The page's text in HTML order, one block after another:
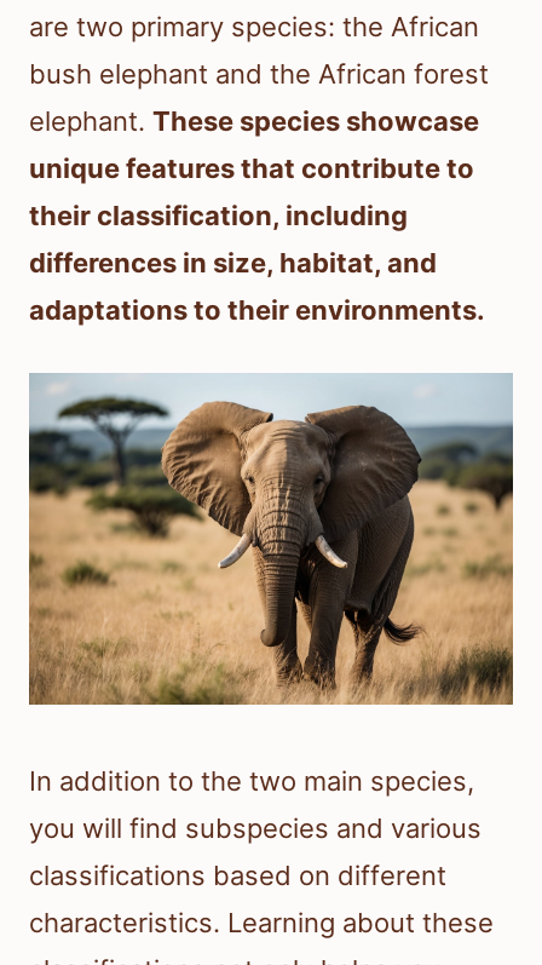
are two primary species: the African
bush elephant and the African forest
elephant. These species showcase
unique features that contribute to
their classification, including
differences in size, habitat, and
adaptations to their environments.
In addition to the two main species,
you will find subspecies and various
classifications based on different
characteristics. Learning about these